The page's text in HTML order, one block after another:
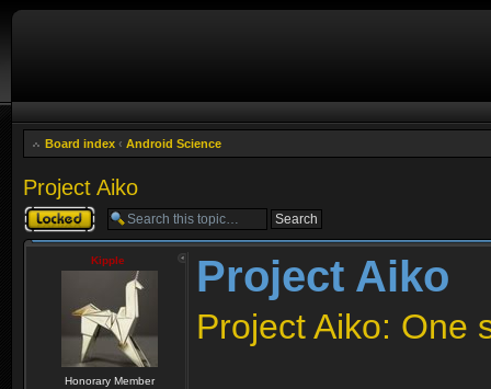
Board index ‹ Android Science
Project Aiko
Topic locked
Kipple
Honorary Member
Project Aiko
Project Aiko: One